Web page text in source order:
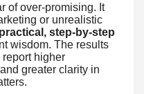
of over-promising. It
or unrealistic
practical, step-by-step
wisdom. The results
higher
greater clarity in